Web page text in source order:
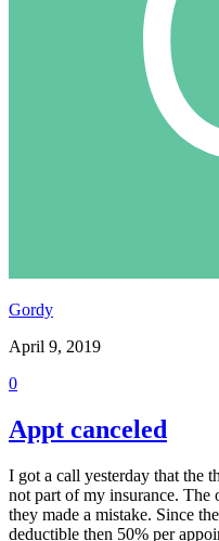
Gordy
April 9, 2019
0
Appt canceled
I got a call yesterday that the
not part of my insurance. The
they made a mistake. Since
deductible then 50% per